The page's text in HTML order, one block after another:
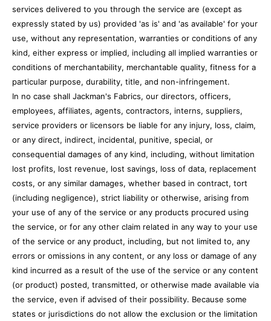
services delivered to you through the service are (except as
expressly stated by us) provided 'as is' and 'as available' for your
use, without any representation, warranties or conditions of any
kind, either express or implied, including all implied warranties or
conditions of merchantability, merchantable quality, fitness for a
particular purpose, durability, title, and non-infringement.
In no case shall Jackman's Fabrics, our directors, officers,
employees, affiliates, agents, contractors, interns, suppliers,
service providers or licensors be liable for any injury, loss, claim,
or any direct, indirect, incidental, punitive, special, or
consequential damages of any kind, including, without limitation
lost profits, lost revenue, lost savings, loss of data, replacement
costs, or any similar damages, whether based in contract, tort
(including negligence), strict liability or otherwise, arising from
your use of any of the service or any products procured using
the service, or for any other claim related in any way to your use
of the service or any product, including, but not limited to, any
errors or omissions in any content, or any loss or damage of any
kind incurred as a result of the use of the service or any content
(or product) posted, transmitted, or otherwise made available via
the service, even if advised of their possibility. Because some
states or jurisdictions do not allow the exclusion or the limitation